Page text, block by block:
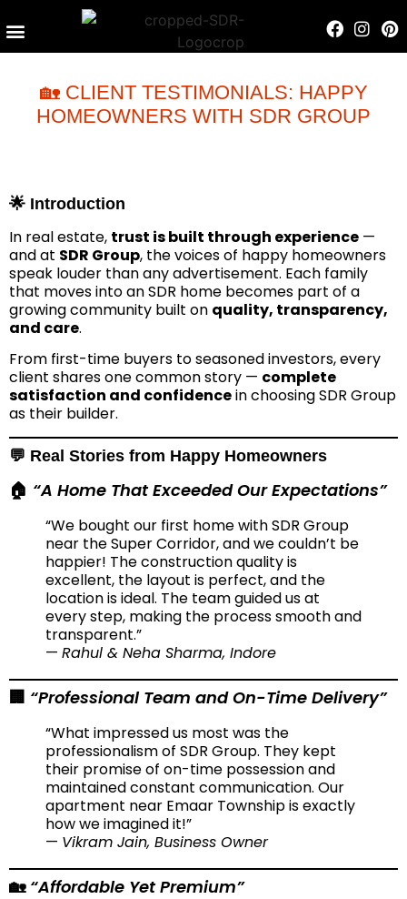
🏡 CLIENT TESTIMONIALS: HAPPY
HOMEOWNERS WITH SDR GROUP
🌟 Introduction
In real estate, trust is built through experience —
and at SDR Group, the voices of happy homeowners
speak louder than any advertisement. Each family
that moves into an SDR home becomes part of a
growing community built on quality, transparency,
and care.
From first-time buyers to seasoned investors, every
client shares one common story — complete
satisfaction and confidencein choosing SDR Group
as their builder.
💬 Real Stories from Happy Homeowners
🏠 “A Home That Exceeded Our Expectations”
“We bought our first home with SDR Group
near the Super Corridor, and we couldn’t be
happier! The construction quality is
excellent, the layout is perfect, and the
location is ideal. The team guided us at
every step, making the process smooth and
transparent.”
— Rahul & Neha Sharma, Indore
🏢 “Professional Team and On-Time Delivery”
“What impressed us most was the
professionalism of SDR Group. They kept
their promise of on-time possession and
maintained constant communication. Our
apartment near Emaar Township is exactly
how we imagined it!”
— Vikram Jain, Business Owner
🏡 “Affordable Yet Premium”